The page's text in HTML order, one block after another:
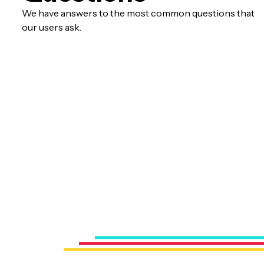
We have answers to the most common questions that
our users ask.